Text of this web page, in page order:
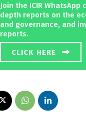
Join the ICIR
depth reports on the
and governance, and
reports.
CLICK HERE